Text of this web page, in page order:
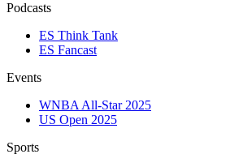
Podcasts
ES Think Tank
ES Fancast
Events
WNBA All-Star 2025
US Open 2025
Sports